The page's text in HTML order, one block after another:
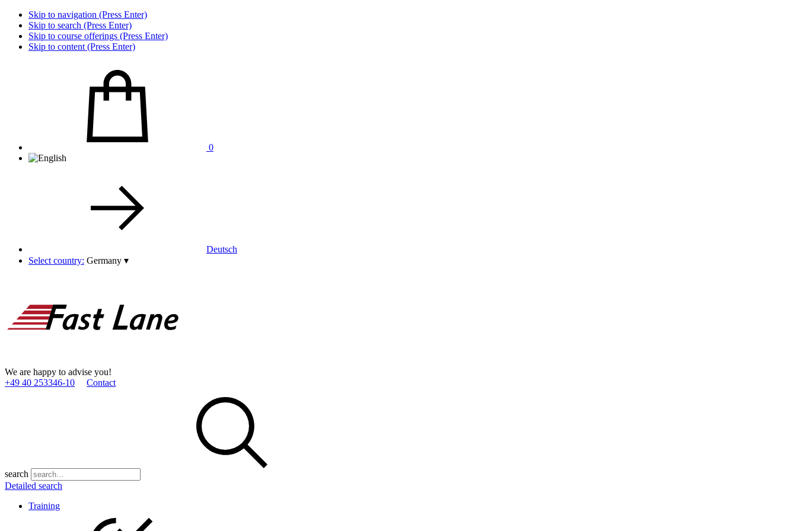
Skip to navigation (Press Enter)
Skip to search (Press Enter)
Skip to course offerings (Press Enter)
Skip to content (Press Enter)
0
Deutsch
Select country: Germany ▾
We are happy to advise you!
+49 40 253346­-10
Contact
search
Detailed search
Training